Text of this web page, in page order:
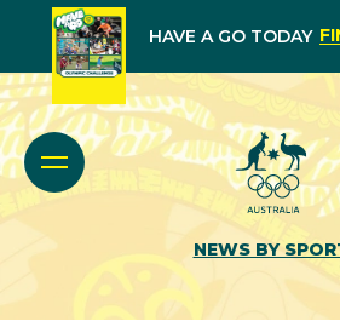
HAVE A GO TODAY
NEWS BY